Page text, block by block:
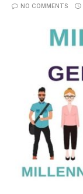
NO COMMENTS